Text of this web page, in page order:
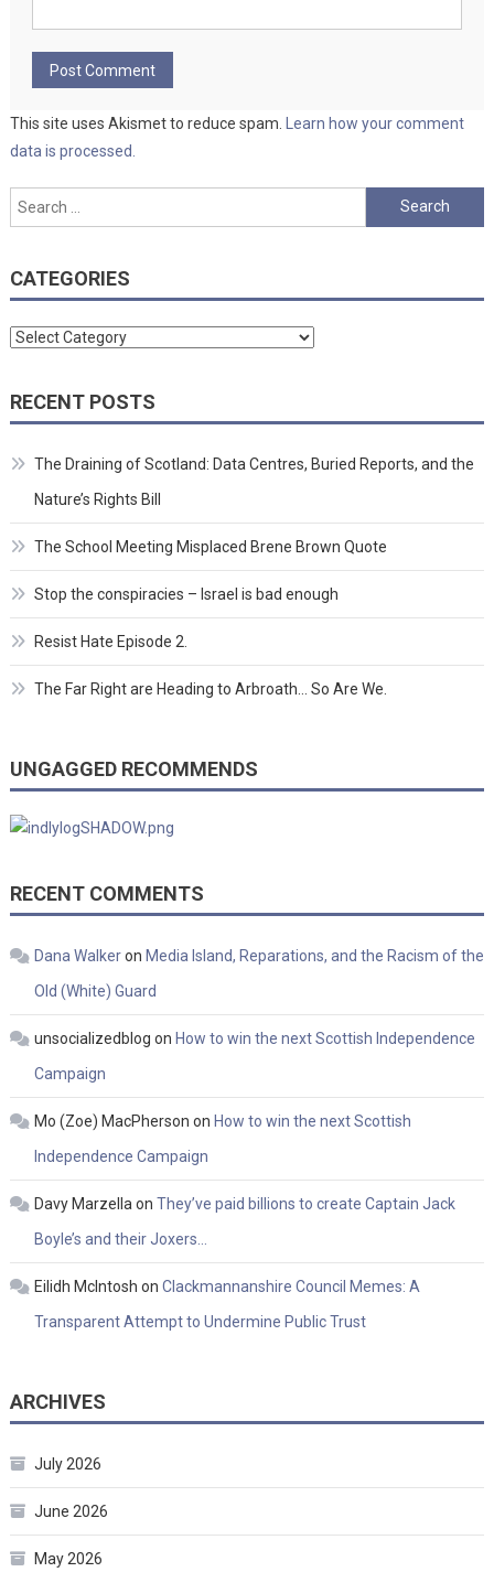
This site uses Akismet to reduce spam.
Learn how your comment
data is processed.
Search
for:
CATEGORIES
Categories
RECENT POSTS
The Draining of Scotland: Data Centres, Buried Reports, and the
Nature’s Rights Bill
The School Meeting Misplaced Brene Brown Quote
Stop the conspiracies – Israel is bad enough
Resist Hate Episode 2.
The Far Right are Heading to Arbroath… So Are We.
UNGAGGED RECOMMENDS
RECENT COMMENTS
Dana Walkeron Media Island, Reparations, and the Racism of the
Old (White) Guard
unsocializedblog on How to win the next Scottish Independence
Campaign
Mo (Zoe) MacPherson on How to win the next Scottish
Independence Campaign
Davy Marzella on They’ve paid billions to create Captain Jack
Boyle’s and their Joxers…
Eilidh McIntosh on Clackmannanshire Council Memes: A
Transparent Attempt to Undermine Public Trust
ARCHIVES
July 2026
June 2026
May 2026